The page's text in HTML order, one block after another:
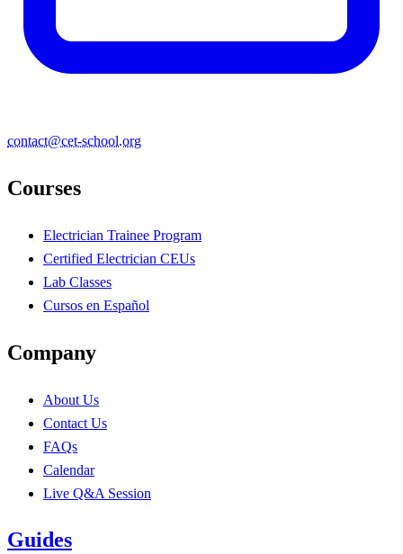
contact@cet-school.org
Courses
Electrician Trainee Program
Certified Electrician CEUs
Lab Classes
Cursos en Español
Company
About Us
Contact Us
FAQs
Calendar
Live Q&A Session
Guides